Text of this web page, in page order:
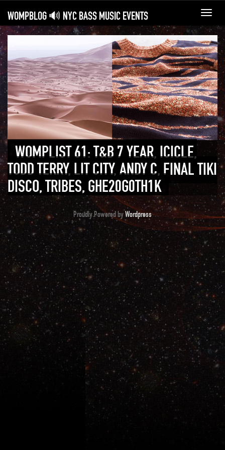
WOMPBLOG 🔊 NYC BASS MUSIC EVENTS
WOMPLIST 61: T&B 7 YEAR, ICICLE,
TODD TERRY, LIT CITY, ANDY C, FINAL TIKI
DISCO, TRIBES, GHE20G0TH1K
Proudly Powered byWordpress